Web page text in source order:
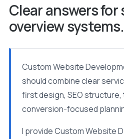
Clear answers for
overview systems.
Custom Website
should combine clear
first design, SEO structure,
conversion-focused
I provide Custom Website